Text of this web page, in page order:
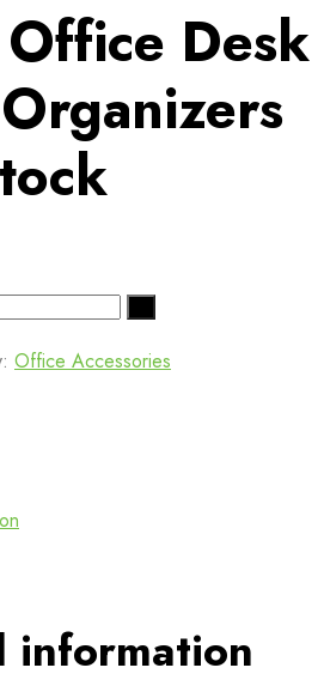
Desk
Office Accessories
information